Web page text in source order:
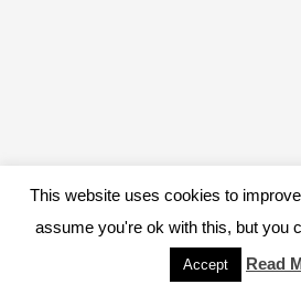
This website uses cookies to
assume you're ok with this, but you
Accept Read